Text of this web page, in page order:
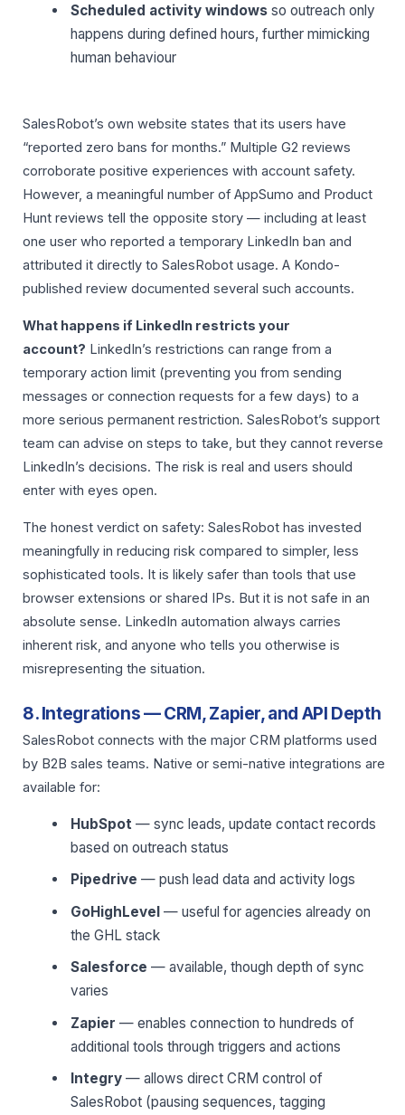
Scheduled activity windows so outreach only
happens during defined hours, further mimicking
human behaviour
SalesRobot’s own website states that its users have
“reported zero bans for months.” Multiple G2 reviews
corroborate positive experiences with account safety.
However, a meaningful number of AppSumo and Product
Hunt reviews tell the opposite story — including at least
one user who reported a temporary LinkedIn ban and
attributed it directly to SalesRobot usage. A Kondo-
published review documented several such accounts.
What happens if LinkedIn restricts your
account? LinkedIn’s restrictions can range from a
temporary action limit (preventing you from sending
messages or connection requests for a few days) to a
more serious permanent restriction. SalesRobot’s support
team can advise on steps to take, but they cannot reverse
LinkedIn’s decisions. The risk is real and users should
enter with eyes open.
The honest verdict on safety: SalesRobot has invested
meaningfully in reducing risk compared to simpler, less
sophisticated tools. It is likely safer than tools that use
browser extensions or shared IPs. But it is not safe in an
absolute sense. LinkedIn automation always carries
inherent risk, and anyone who tells you otherwise is
misrepresenting the situation.
8. Integrations — CRM, Zapier, and API Depth
SalesRobot connects with the major CRM platforms used
by B2B sales teams. Native or semi-native integrations are
available for:
HubSpot — sync leads, update contact records
based on outreach status
Pipedrive — push lead data and activity logs
GoHighLevel — useful for agencies already on
the GHL stack
Salesforce — available, though depth of sync
varies
Zapier — enables connection to hundreds of
additional tools through triggers and actions
Integry — allows direct CRM control of
SalesRobot (pausing sequences, tagging